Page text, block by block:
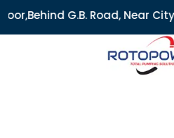
Near City Market, Ajmeri